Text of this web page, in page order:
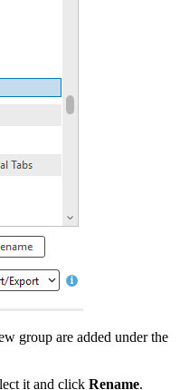
group are added under the
it and click Rename.